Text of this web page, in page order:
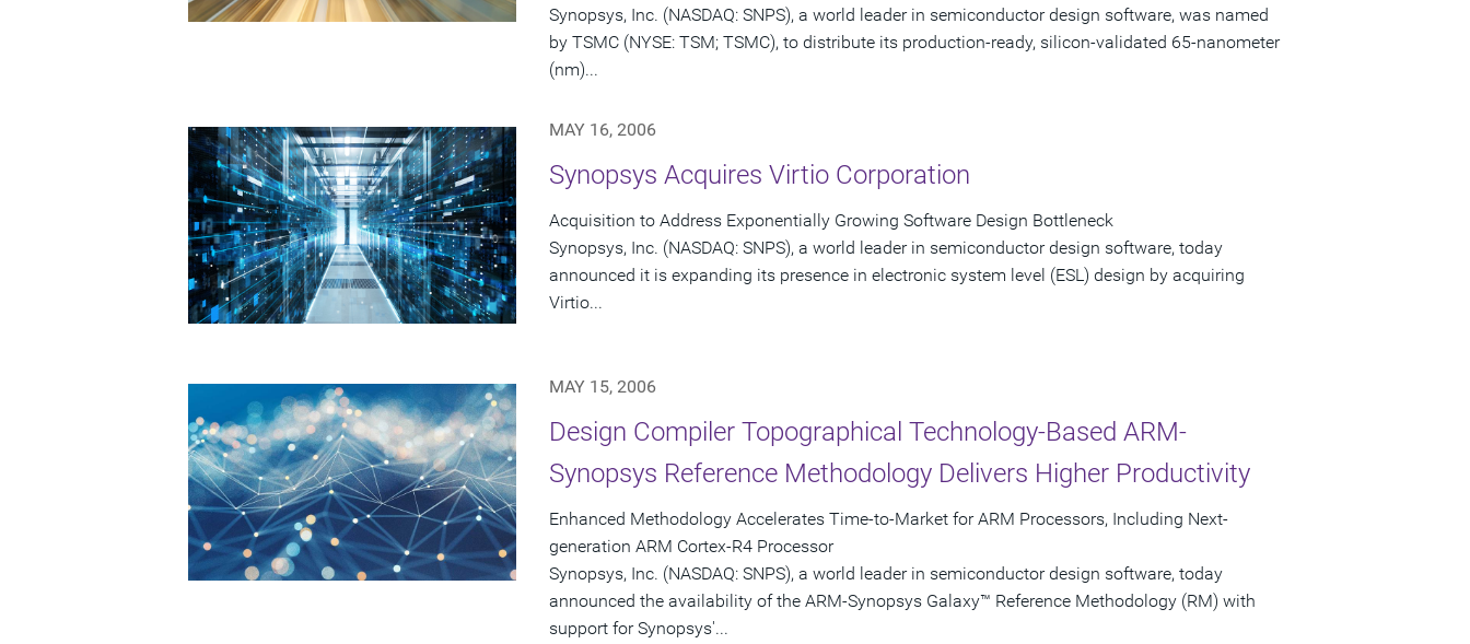
Synopsys, Inc. (NASDAQ: SNPS), a world leader in semiconductor design software, was named
by TSMC (NYSE: TSM; TSMC), to distribute its production-ready, silicon-validated 65-nanometer
(nm)...
MAY 16, 2006
Synopsys Acquires Virtio Corporation
Acquisition to Address Exponentially Growing Software Design Bottleneck
Synopsys, Inc. (NASDAQ: SNPS), a world leader in semiconductor design software, today
announced it is expanding its presence in electronic system level (ESL) design by acquiring
Virtio...
MAY 15, 2006
Design Compiler Topographical Technology-Based ARM-
Synopsys Reference Methodology Delivers Higher Productivity
Enhanced Methodology Accelerates Time-to-Market for ARM Processors, Including Next-
generation ARM Cortex-R4 Processor
Synopsys, Inc. (NASDAQ: SNPS), a world leader in semiconductor design software, today
announced the availability of the ARM-Synopsys Galaxy™ Reference Methodology (RM) with
support for Synopsys'...